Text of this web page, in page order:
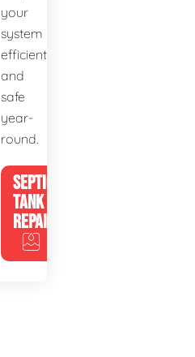
your
system
efficient
and
safe
year-
round.
SEPTIC
TANK
REPAIR